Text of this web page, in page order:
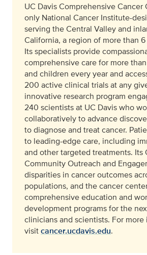
UC Davis Comprehensive Cancer
only National Cancer Institute-
serving the Central Valley and
California, a region of more than
Its specialists provide
comprehensive care for more
and children every year and
200 active clinical trials at any
innovative research program
240 scientists at UC Davis who
collaboratively to advance
to diagnose and treat cancer.
to leading-edge care, including
and other targeted treatments. Its
Community Outreach and
disparities in cancer outcomes
populations, and the cancer
comprehensive education and
development programs for the
clinicians and scientists. For
visitcancer.ucdavis.edu.